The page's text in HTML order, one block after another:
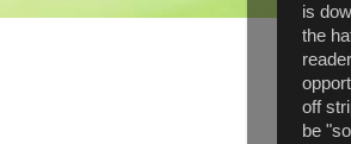
is
the
off
be